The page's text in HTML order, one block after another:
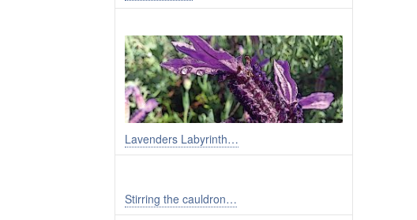
Lavenders Labyrinth…
Stirring the cauldron…